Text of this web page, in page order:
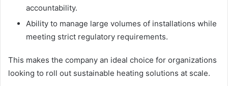
accountability.
Ability to manage large volumes of installations while
meeting strict regulatory requirements.
This makes the company an ideal choice for organizations
looking to roll out sustainable heating solutions at scale.